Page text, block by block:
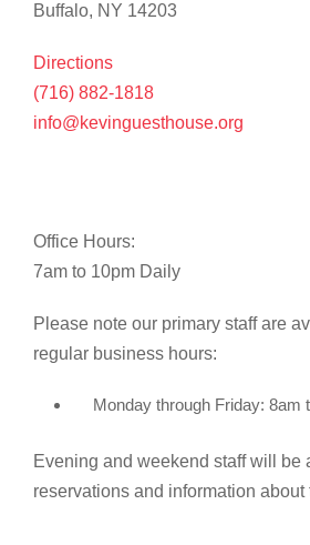
Buffalo, NY 14203
Directions
(716) 882-1818
info@kevinguesthouse.org
Office Hours:
7am to 10pm Daily
Please note our primary staff are
regular business hours:
Monday through Friday: 8am
Evening and weekend staff will be
reservations and information about